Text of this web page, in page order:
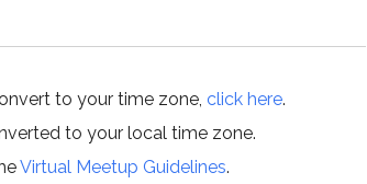
to your time zone, click here.
to your local time zone.
Virtual Meetup Guidelines.